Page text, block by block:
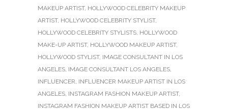
MAKEUP ARTIST, HOLLYWOOD CELEBRITY MAKEUP
ARTIST, HOLLYWOOD CELEBRITY STYLIST,
HOLLYWOOD CELEBRITY STYLISTS, HOLLYWOOD
MAKE-UP ARTIST, HOLLYWOOD MAKEUP ARTIST,
HOLLYWOOD STYLIST, IMAGE CONSULTANT IN LOS
ANGELES, IMAGE CONSULTANT LOS ANGELES,
INFLUENCER, INFLUENCER MAKEUP ARTIST IN LOS
ANGELES, INSTAGRAM FASHION MAKEUP ARTIST,
INSTAGRAM FASHION MAKEUP ARTIST BASED IN LOS